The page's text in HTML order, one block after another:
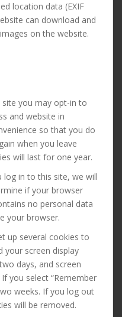
location data (EXIF
can download and
on the website.
you may opt-in to
and website in
so that you do
when you leave
will last for one year.
log in to this site, we will
if your browser
no personal data
your browser.
up several cookies to
your screen display
days, and screen
you select “Remember
weeks. If you log out
will be removed.